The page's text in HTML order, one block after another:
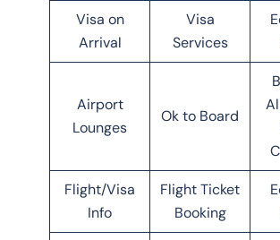
Visa on
Arrival
Visa
Services
Airport
Lounges
Ok to Board
Flight/Visa
Info
Flight Ticket
Booking